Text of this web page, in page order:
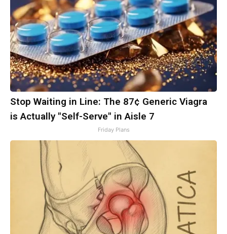
Stop Waiting in Line: The 87¢ Generic Viagra
is Actually "Self-Serve" in Aisle 7
Friday Plans